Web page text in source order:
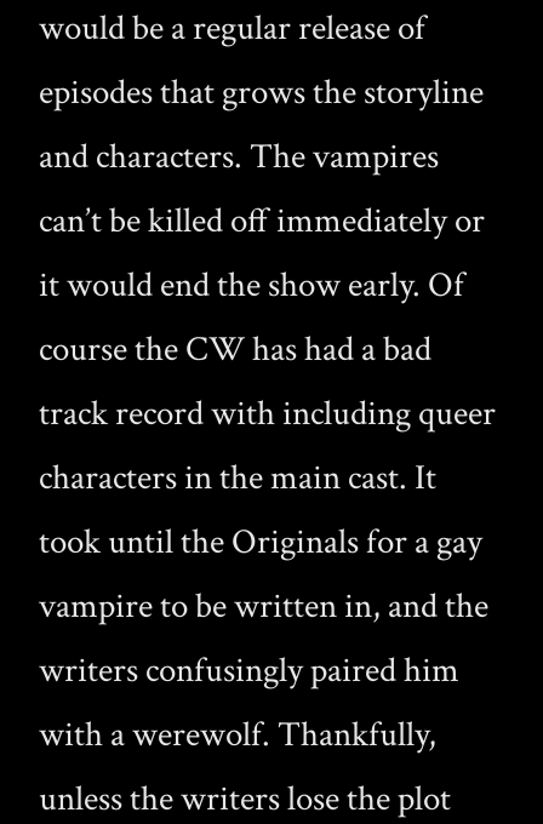
would be a regular release of
episodes that grows the storyline
and characters. The vampires
can’t be killed off immediately or
it would end the show early. Of
course the CW has had a bad
track record with including queer
characters in the main cast. It
took until the Originals for a gay
vampire to be written in, and the
writers confusingly paired him
with a werewolf. Thankfully,
unless the writers lose the plot